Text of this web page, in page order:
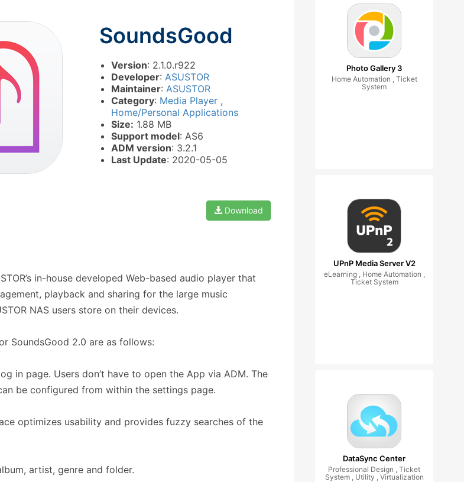
SoundsGood
Version: 2.1.0.r922
Developer: ASUSTOR
Maintainer: ASUSTOR
Category: Media Player ,
Home/Personal Applications
Size: 1.88 MB
Support model: AS6
ADM version: 3.2.1
Last Update: 2020-05-05
Download
in-house developed Web-based audio player that
playback and sharing for the large music
NAS users store on their devices.
SoundsGood 2.0 are as follows:
in page. Users don’t have to open the App via ADM. The
be configured from within the settings page.
optimizes usability and provides fuzzy searches of the
artist, genre and folder.
Photo Gallery 3
Home Automation , Ticket
System
UPnP Media Server V2
eLearning , Home Automation ,
Ticket System
DataSync Center
Professional Design , Ticket
System , Utility , Virtualization